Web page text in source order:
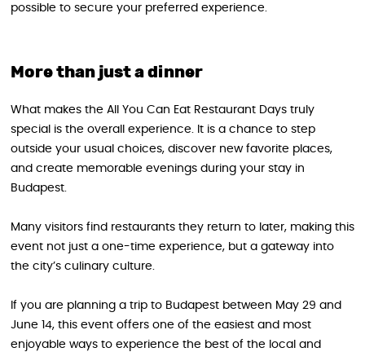
possible to secure your preferred experience.
More than just a dinner
What makes the All You Can Eat Restaurant Days truly
special is the overall experience. It is a chance to step
outside your usual choices, discover new favorite places,
and create memorable evenings during your stay in
Budapest.
Many visitors find restaurants they return to later, making this
event not just a one-time experience, but a gateway into
the city’s culinary culture.
If you are planning a trip to Budapest between May 29 and
June 14, this event offers one of the easiest and most
enjoyable ways to experience the best of the local and